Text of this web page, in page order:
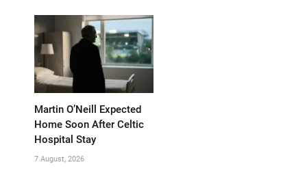
Martin O’Neill Expected
Home Soon After Celtic
Hospital Stay
7 August, 2026